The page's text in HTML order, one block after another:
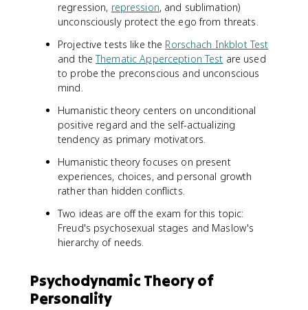
regression, repression, and sublimation)
unconsciously protect the ego from threats.
Projective tests like the Rorschach Inkblot Test
and theThematic Apperception Test are used
to probe the preconscious and unconscious
mind.
Humanistic theory centers on unconditional
positive regard and the self-actualizing
tendency as primary motivators.
Humanistic theory focuses on present
experiences, choices, and personal growth
rather than hidden conflicts.
Two ideas are off the exam for this topic:
Freud's psychosexual stages and Maslow's
hierarchy of needs.
Psychodynamic Theory of
Personality